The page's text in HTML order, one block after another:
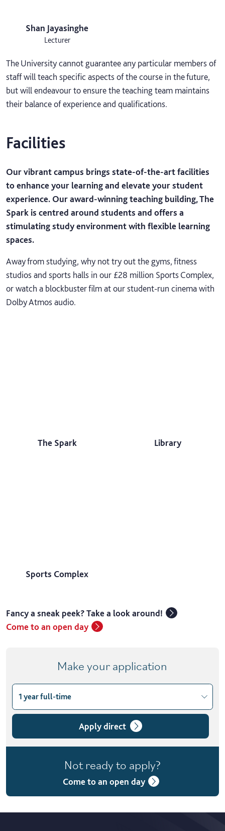
Shan Jayasinghe
Lecturer
The University cannot guarantee any particular members of
staff will teach specific aspects of the course in the future,
but will endeavour to ensure the teaching team maintains
their balance of experience and qualifications.
Facilities
Our vibrant campus brings state-of-the-art facilities
to enhance your learning and elevate your student
experience. Our award-winning teaching building, The
Spark is centred around students and offers a
stimulating study environment with flexible learning
spaces.
Away from studying, why not try out the gyms, fitness
studios and sports halls in our £28 million Sports Complex,
or watch a blockbuster film at our student-run cinema with
Dolby Atmos audio.
The Spark Library
Sports Complex
Fancy a sneak peek? Take a look around!
Come to an open day
Make your application
Choose course variant
1 year full-time
1 year full-time
Apply direct
Not ready to apply?
Come to an open day